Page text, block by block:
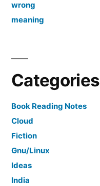
wrong
meaning
Categories
Book Reading Notes
Cloud
Fiction
Gnu/Linux
Ideas
India